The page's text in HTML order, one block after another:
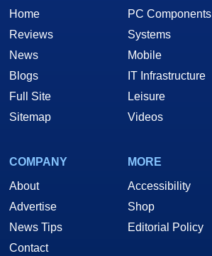
Home
Reviews
News
Blogs
Full Site
Sitemap
PC Components
Systems
Mobile
IT Infrastructure
Leisure
Videos
COMPANY
About
Advertise
News Tips
Contact
MORE
Accessibility
Shop
Editorial Policy